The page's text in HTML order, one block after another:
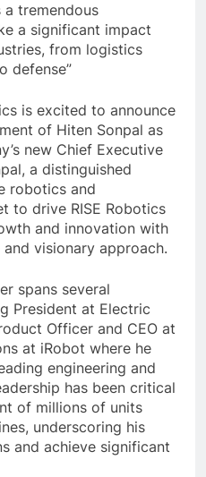
a tremendous
a significant impact
from logistics
defense”
is excited to announce
of Hiten Sonpal as
new Chief Executive
a distinguished
robotics and
to drive RISE Robotics
and innovation with
visionary approach.
spans several
President at Electric
Officer and CEO at
at iRobot where he
engineering and
has been critical
of millions of units
underscoring his
and achieve significant